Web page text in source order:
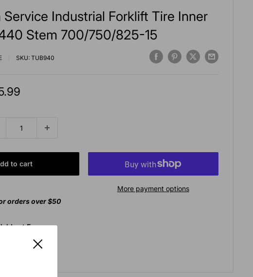
Service Industrial Forklift Tire Inner
Stem 700/750/825-15
SKU: TUB940
to cart
More payment options
orders over $50
at Eagan